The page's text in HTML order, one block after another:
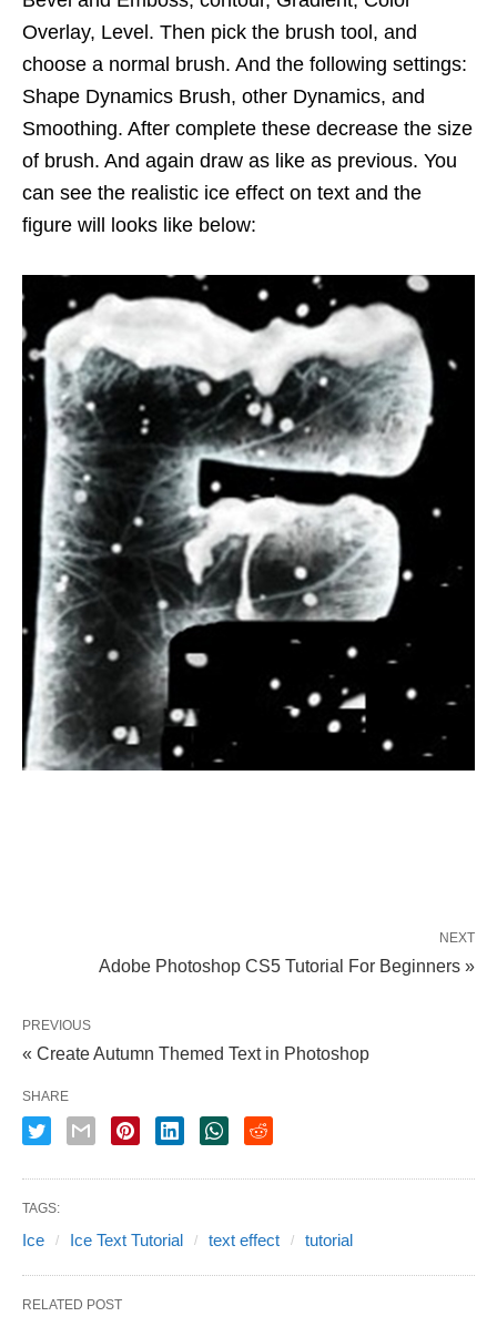
Overlay, Level. Then pick the brush tool, and
choose a normal brush. And the following settings:
Shape Dynamics Brush, other Dynamics, and
Smoothing. After complete these decrease the size
of brush. And again draw as like as previous. You
can see the realistic ice effect on text and the
figure will looks like below:
NEXT
Adobe Photoshop CS5 Tutorial For Beginners »
PREVIOUS
« Create Autumn Themed Text in Photoshop
SHARE
TAGS:
Ice Ice Text Tutorial text effect tutorial
RELATED POST